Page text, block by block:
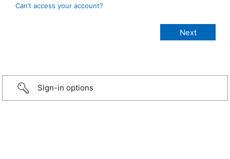
Can’t access your account?
Sign-in options